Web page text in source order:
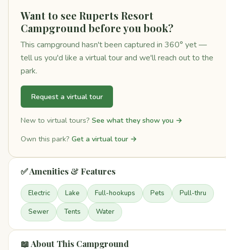
Want to see Ruperts Resort
Campground before you book?
This campground hasn't been captured in 360° yet —
tell us you'd like a virtual tour and we'll reach out to the
park.
Request a virtual tour
New to virtual tours? See what they show you →
Own this park? Get a virtual tour →
✅ Amenities & Features
Electric Lake Full-hookups Pets Pull-thru
Sewer Tents Water
📖 About This Campground